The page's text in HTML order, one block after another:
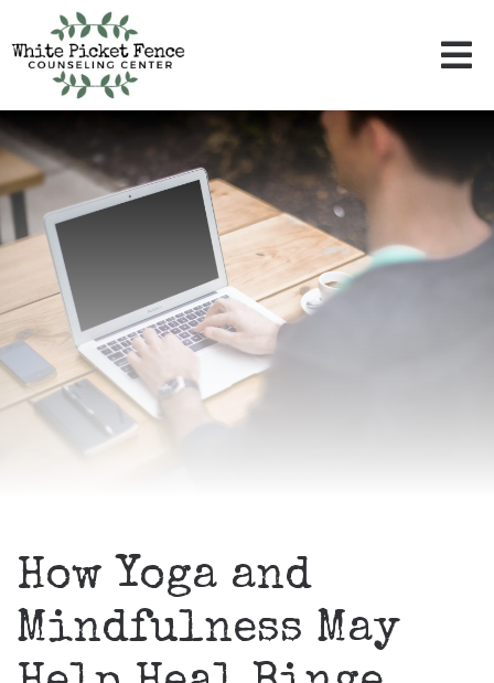
How Yoga and
Mindfulness May